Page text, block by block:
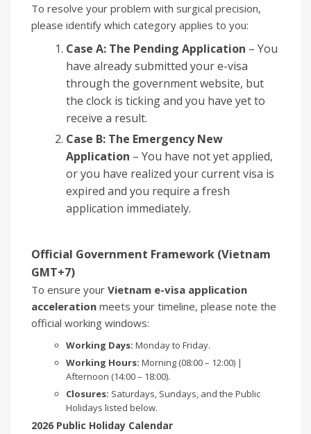
To resolve your problem with surgical precision,
please identify which category applies to you:
Case A: The Pending Application – You
have already submitted your e-visa
through the government website, but
the clock is ticking and you have yet to
receive a result.
Case B: The Emergency New
Application – You have not yet applied,
or you have realized your current visa is
expired and you require a fresh
application immediately.
Official Government Framework (Vietnam
GMT+7)
To ensure your Vietnam e-visa application
acceleration meets your timeline, please note the
official working windows:
Working Days: Monday to Friday.
Working Hours: Morning (08:00 – 12:00) |
Afternoon (14:00 – 18:00).
Closures: Saturdays, Sundays, and the Public
Holidays listed below.
2026 Public Holiday Calendar